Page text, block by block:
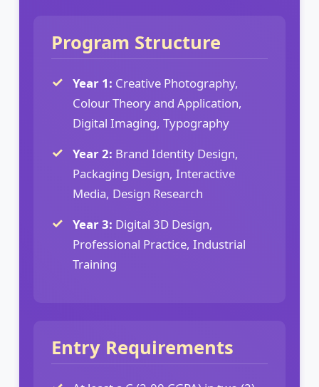
Program Structure
Year 1: Creative Photography,
Colour Theory and Application,
Digital Imaging, Typography
Year 2: Brand Identity Design,
Packaging Design, Interactive
Media, Design Research
Year 3: Digital 3D Design,
Professional Practice, Industrial
Training
Entry Requirements